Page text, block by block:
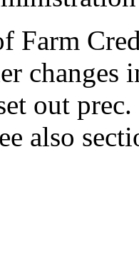
Farm
changes
out prec.
also